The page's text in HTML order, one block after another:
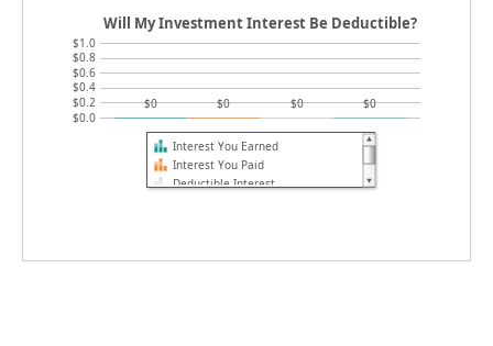
$0.0
$0.2
$0.4
$0.6
$0.8
$1.0
$0 $0 $0 $0
Will My Investment Interest Be Deductible?
Interest You Earned
Interest You Paid
Deductible Interest